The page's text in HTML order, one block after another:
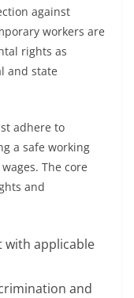
against
workers are
rights as
and state
adhere to
a safe working
The core
and
with applicable
and